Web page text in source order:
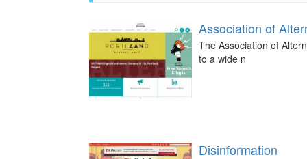
Association of
The Association of
to a wide n
Disinformation